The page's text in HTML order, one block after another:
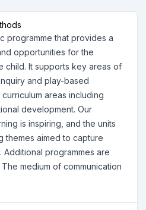
programme that provides a
opportunities for the
child. It supports key areas of
and play-based
areas including
development. Our
is inspiring, and the units
themes aimed to capture
Additional programmes are
medium of communication